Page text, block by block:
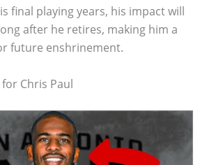
final playing years, his impact will
after he retires, making him a
future enshrinement.
Chris Paul